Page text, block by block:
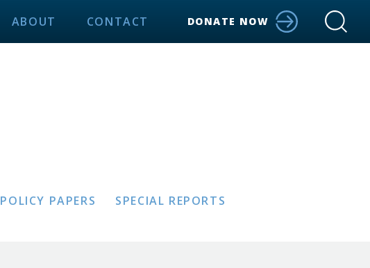
ABOUT CONTACT DONATE NOW
POLICY PAPERS SPECIAL REPORTS